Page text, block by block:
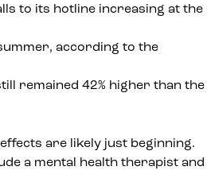
to its hotline increasing at the
according to the
remained 42% higher than the
are likely just beginning.
a mental health therapist and